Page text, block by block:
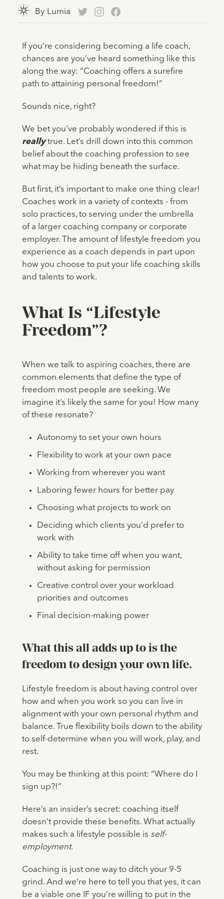
By Lumia
If you’re considering becoming a life coach,
chances are you’ve heard something like this
along the way: “Coaching offers a surefire
path to attaining personal freedom!”
Sounds nice, right?
We bet you’ve probably wondered if this is
reallytrue. Let’s drill down into this common
belief about the coaching profession to see
what may be hiding beneath the surface.
But first, it’s important to make one thing clear!
Coaches work in a variety of contexts - from
solo practices, to serving under the umbrella
of a larger coaching company or corporate
employer. The amount of lifestyle freedom you
experience as a coach depends in part upon
how you choose to put your life coaching skills
and talents to work.
What Is “Lifestyle
Freedom”?
When we talk to aspiring coaches, there are
common elements that define the type of
freedom most people are seeking. We
imagine it’s likely the same for you! How many
of these resonate?
Autonomy to set your own hours
Flexibility to work at your own pace
Working from wherever you want
Laboring fewer hours for better pay
Choosing what projects to work on
Deciding which clients you’d prefer to
work with
Ability to take time off when you want,
without asking for permission
Creative control over your workload
priorities and outcomes
Final decision-making power
What this all adds up to is the
freedom to design your own life.
Lifestyle freedom is about having control over
how and when you work so you can live in
alignment with your own personal rhythm and
balance. True flexibility boils down to the ability
to self-determine when you will work, play, and
rest.
You may be thinking at this point: “Where do I
sign up?!”
Here’s an insider’s secret: coaching itself
doesn’t provide these benefits. What actually
makes such a lifestyle possible is self-
employment.
Coaching is just one way to ditch your 9-5
grind. And we’re here to tell you that yes, it can
be a viable one IF you’re willing to put in the